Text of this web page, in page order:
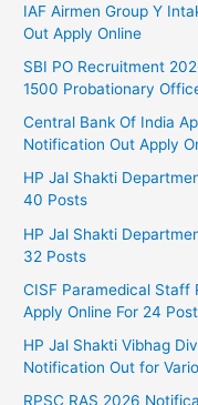
IAF Airmen Group Y
Out Apply Online
SBI PO Recruitment
1500 Probationary
Central Bank Of India
Notification Out Apply
HP Jal Shakti
40 Posts
HP Jal Shakti
32 Posts
CISF Paramedical
Apply Online For 24 Post
HP Jal Shakti Vibhag
Notification Out for
RPSC RAS 2026